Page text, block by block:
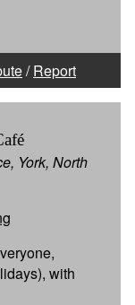
/Report
York, North
with